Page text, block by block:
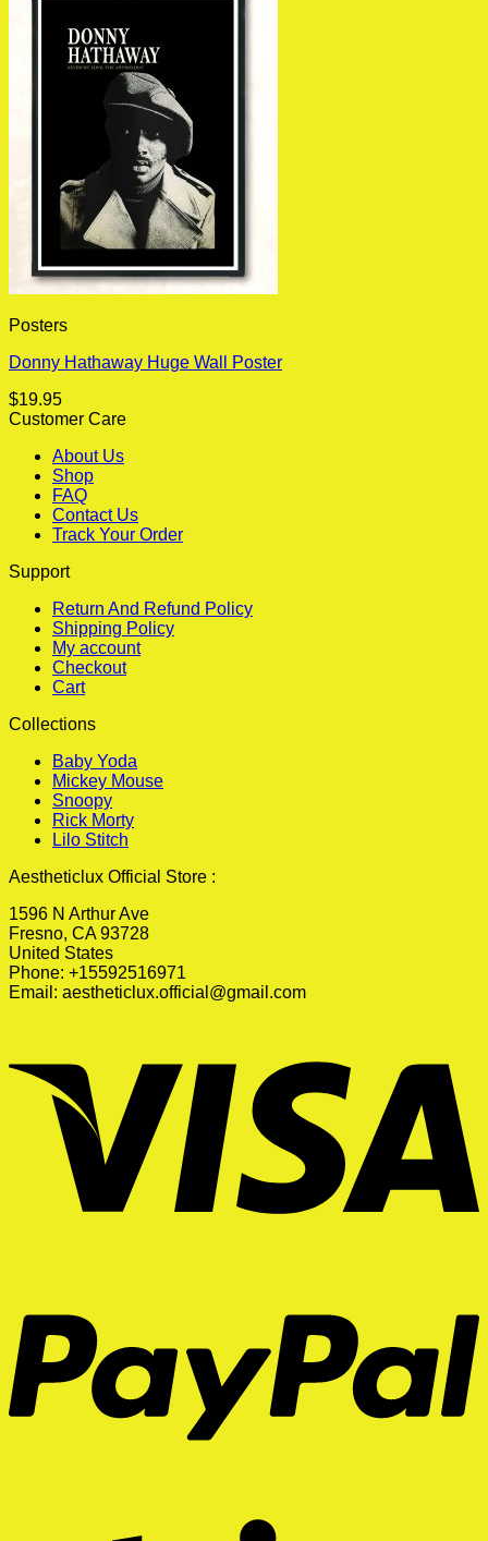
Posters
Donny Hathaway Huge Wall Poster
$19.95
Customer Care
About Us
Shop
FAQ
Contact Us
Track Your Order
Support
Return And Refund Policy
Shipping Policy
My account
Checkout
Cart
Collections
Baby Yoda
Mickey Mouse
Snoopy
Rick Morty
Lilo Stitch
Aestheticlux Official Store :
1596 N Arthur Ave
Fresno, CA 93728
United States
Phone: +15592516971
Email: aestheticlux.official@gmail.com